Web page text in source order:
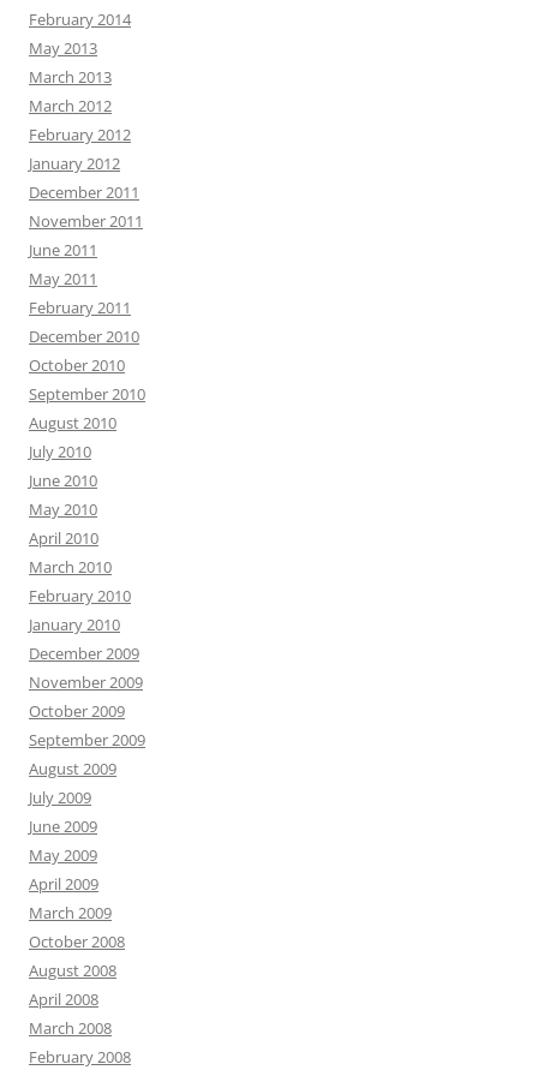
February 2014
May 2013
March 2013
March 2012
February 2012
January 2012
December 2011
November 2011
June 2011
May 2011
February 2011
December 2010
October 2010
September 2010
August 2010
July 2010
June 2010
May 2010
April 2010
March 2010
February 2010
January 2010
December 2009
November 2009
October 2009
September 2009
August 2009
July 2009
June 2009
May 2009
April 2009
March 2009
October 2008
August 2008
April 2008
March 2008
February 2008